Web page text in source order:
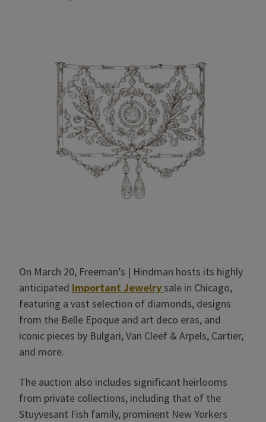
On March 20, Freeman’s | Hindman hosts its highly
anticipated Important Jewelry sale in Chicago,
featuring a vast selection of diamonds, designs
from the Belle Epoque and art deco eras, and
iconic pieces by Bulgari, Van Cleef & Arpels, Cartier,
and more.
The auction also includes significant heirlooms
from private collections, including that of the
Stuyvesant Fish family, prominent New Yorkers